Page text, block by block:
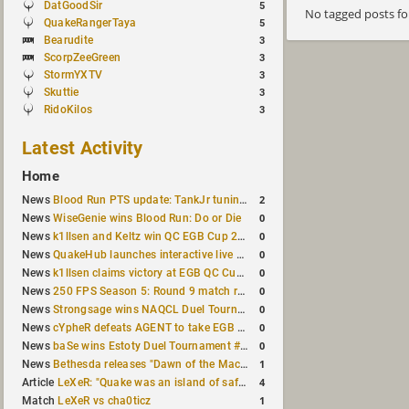
DatGoodSir 5
QuakeRangerTaya 5
Bearudite 3
ScorpZeeGreen 3
StormYXTV 3
Skuttie 3
RidoKilos 3
Latest Activity
Home
News Blood Run PTS update: TankJr tuning, HUD & prediction fixes 2
NewsWiseGenie wins Blood Run: Do or Die 0
News k1llsen and Keltz win QC EGB Cup 2v2 Test 0
NewsQuakeHub launches interactive live world map 0
News k1llsen claims victory at EGB QC Cup #3 0
News250 FPS Season 5: Round 9 match results 0
NewsStrongsage wins NAQCL Duel Tournament #66 0
NewscYpheR defeats AGENT to take EGB Cup #64 0
News baSe wins Estoty Duel Tournament #211 0
News Bethesda releases "Dawn of the Machine" expansion for original Quake 1
Article LeXeR: "Quake was an island of safety" 4
Match LeXeR vs cha0ticz 1
No tagged posts